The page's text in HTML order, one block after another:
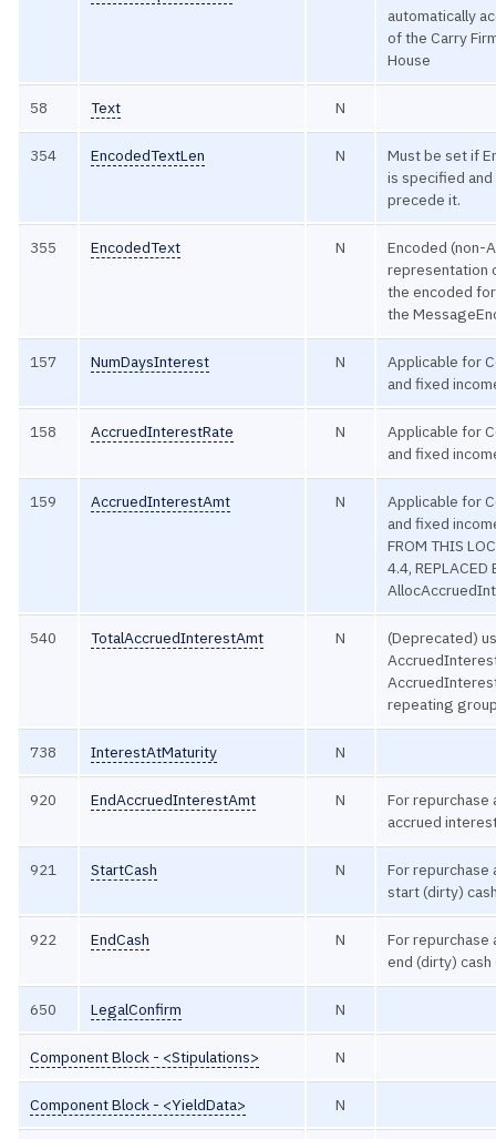
automatically
of the Carry
House
58 Text N
354 EncodedTextLen N
Must be set if
is specified
precede it.
355 EncodedText N
Encoded (non-
representation
the encoded
the
157 NumDaysInterest N
Applicable for
and fixed
158 AccruedInterestRate N
Applicable for
and fixed
159 AccruedInterestAmt N
Applicable for
and fixed
FROM THIS
4.4, REPLACED
540 TotalAccruedInterestAmt N
(Deprecated)
repeating
738 InterestAtMaturity N
920 EndAccruedInterestAmt N
For
accrued
921 StartCash N
For
start (dirty)
922 EndCash N
For
end (dirty)
650 LegalConfirm N
Component Block - <Stipulations> N
Component Block - <YieldData> N